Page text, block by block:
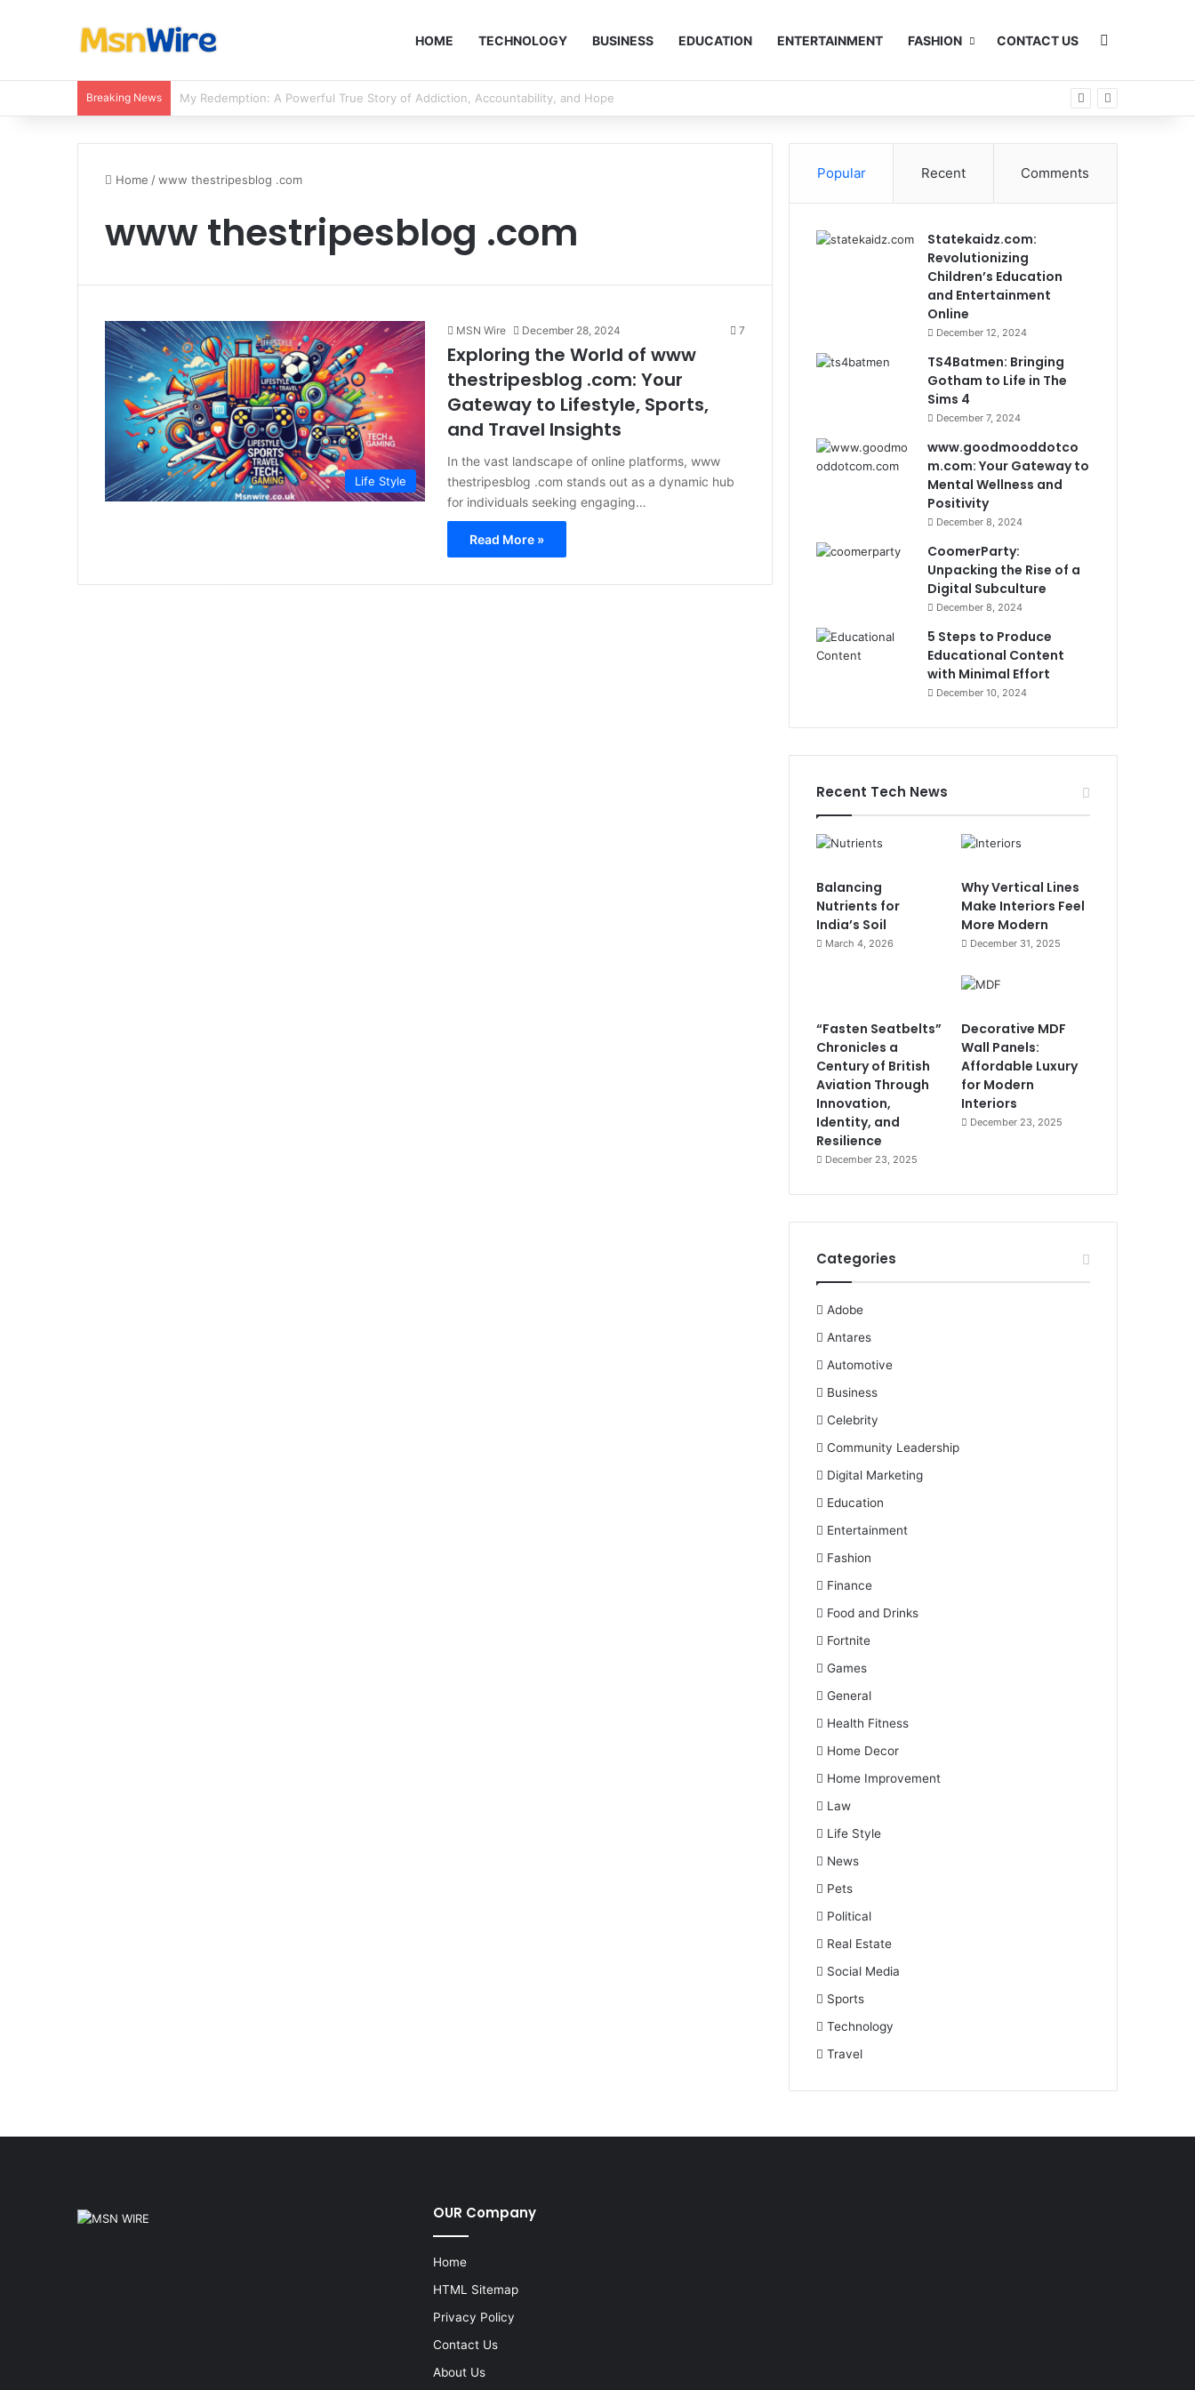
HOME TECHNOLOGY BUSINESS EDUCATION ENTERTAINMENT FASHION CONTACT US
Breaking News Balancing Nutrients for India’s Soil
Home /www thestripesblog .com
www thestripesblog .com
Life Style
MSN Wire December 28, 2024 7
Exploring the World of www
thestripesblog .com: Your
Gateway to Lifestyle, Sports,
and Travel Insights
In the vast landscape of online platforms, www
thestripesblog .com stands out as a dynamic hub
for individuals seeking engaging…
Read More »
Popular Recent Comments
Statekaidz.com:
Revolutionizing
Children’s Education
and Entertainment
Online
December 12, 2024
TS4Batmen: Bringing
Gotham to Life in The
Sims 4
December 7, 2024
www.goodmooddotco
m.com: Your Gateway to
Mental Wellness and
Positivity
December 8, 2024
CoomerParty:
Unpacking the Rise of a
Digital Subculture
December 8, 2024
5 Steps to Produce
Educational Content
with Minimal Effort
December 10, 2024
Recent Tech News
Balancing
Nutrients for
India’s Soil
March 4, 2026
Why Vertical Lines
Make Interiors Feel
More Modern
December 31, 2025
“Fasten Seatbelts”
Chronicles a
Century of British
Aviation Through
Innovation,
Identity, and
Resilience
December 23, 2025
Decorative MDF
Wall Panels:
Affordable Luxury
for Modern
Interiors
December 23, 2025
Categories
Adobe
Antares
Automotive
Business
Celebrity
Community Leadership
Digital Marketing
Education
Entertainment
Fashion
Finance
Food and Drinks
Fortnite
Games
General
Health Fitness
Home Decor
Home Improvement
Law
Life Style
News
Pets
Political
Real Estate
Social Media
Sports
Technology
Travel
OUR Company
Home
HTML Sitemap
Privacy Policy
Contact Us
About Us